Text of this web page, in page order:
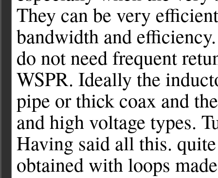
They can be very
bandwidth and
do not need frequent
WSPR. Ideally the
pipe or thick coax and
and high voltage types.
Having said all this.
obtained with loops